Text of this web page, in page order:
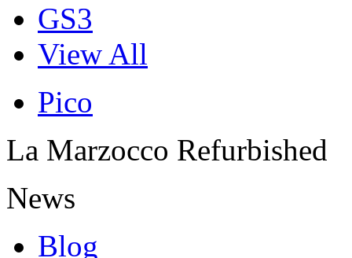
GS3
View All
Pico
La Marzocco Refurbished
News
Blog